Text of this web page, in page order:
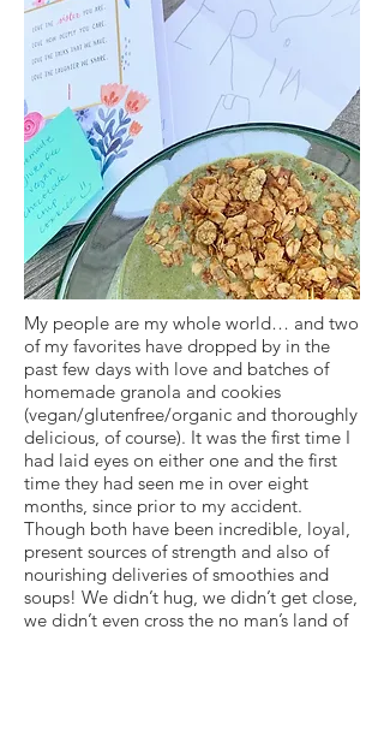
My people are my whole world… and two
of my favorites have dropped by in the
past few days with love and batches of
homemade granola and cookies
(vegan/glutenfree/organic and thoroughly
delicious, of course). It was the first time I
had laid eyes on either one and the first
time they had seen me in over eight
months, since prior to my accident.
Though both have been incredible, loyal,
present sources of strength and also of
nourishing deliveries of smoothies and
soups! We didn’t hug, we didn’t get close,
we didn’t even cross the no man’s land of